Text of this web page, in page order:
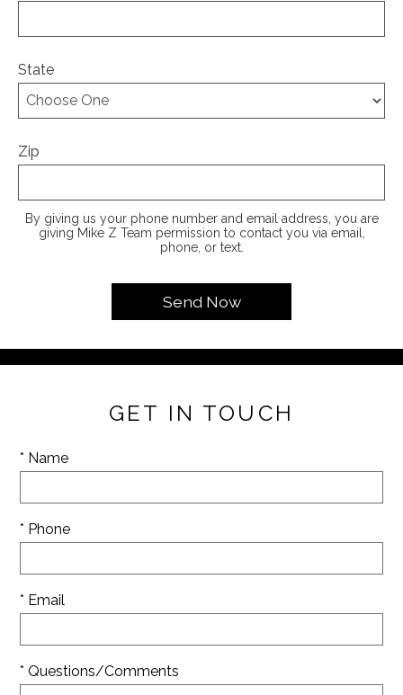
State
Zip
By giving us your phone number and email address, you are
giving Mike Z Team permission to contact you via email,
phone, or text.
GET IN TOUCH
* Name
* Phone
* Email
* Questions/Comments